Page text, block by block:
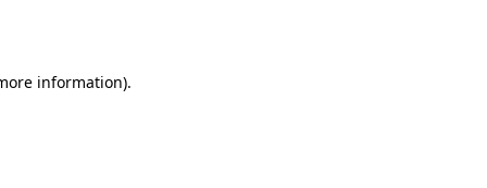
information).